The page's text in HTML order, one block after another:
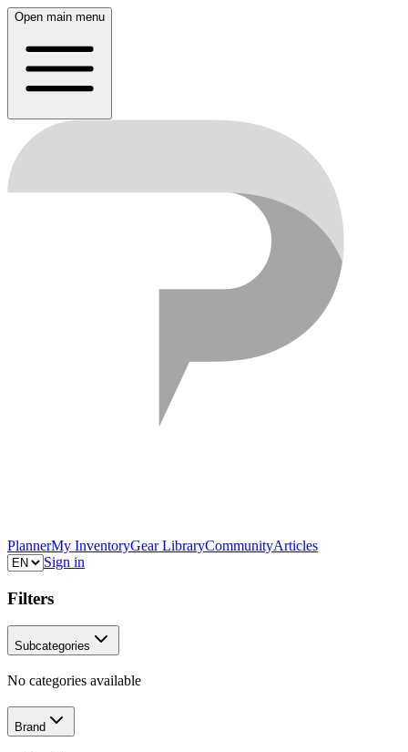
Open main menu
PlannerMy InventoryGear LibraryCommunityArticles
Sign in
Filters
Subcategories
No categories available
Brand